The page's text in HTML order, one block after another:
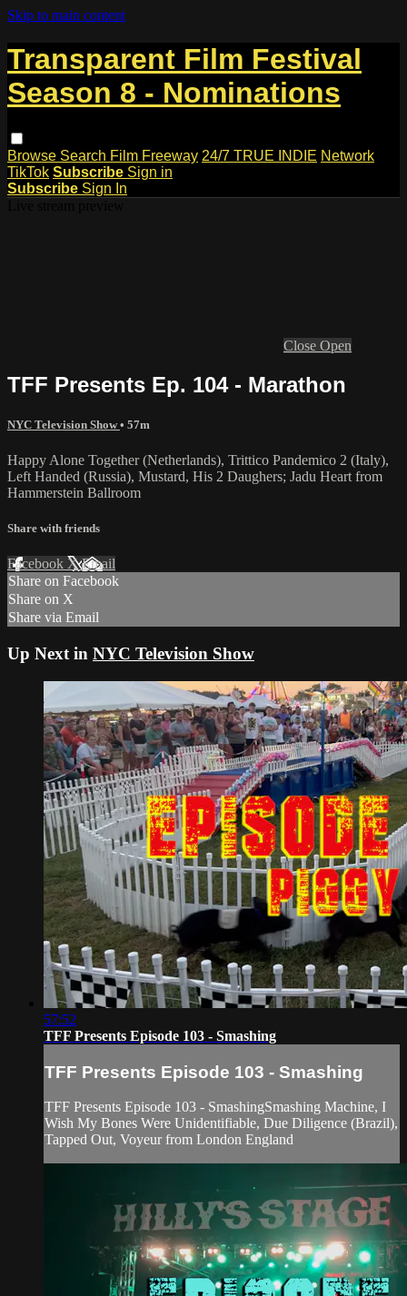
Skip to main content
Transparent Film Festival
Season 8 - Nominations
Browse Search Film Freeway 24/7 TRUE INDIE Network
TikTok Subscribe Sign in
Subscribe Sign In
Close Open
TFF Presents Ep. 104 - Marathon
NYC Television Show• 57m
Happy Alone Together (Netherlands), Trittico Pandemico 2 (Italy),
Left Handed (Russia), Mustard, His 2 Daughers; Jadu Heart from
Hammerstein Ballroom
Share with friends
Facebook XEmail
Share on Facebook
Share on X
Share via Email
Up Next in NYC Television Show
57:52
TFF Presents Episode 103 - Smashing
TFF Presents Episode 103 - Smashing
TFF Presents Episode 103 - SmashingSmashing Machine, I
Wish My Bones Were Unidentifiable, Due Diligence (Brazil),
Tapped Out, Voyeur from London England